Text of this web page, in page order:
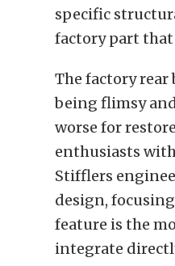
specific
factory part
The factory
being flimsy
worse for
enthusiasts
Stifflers
design,
feature is the
integrate